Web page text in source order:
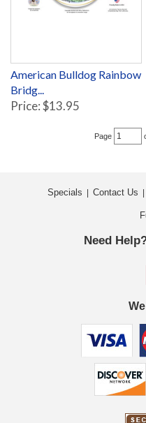
American Bulldog Rainbow
Bridg...
Price: $13.95
Page
Specials Contact Us
Need